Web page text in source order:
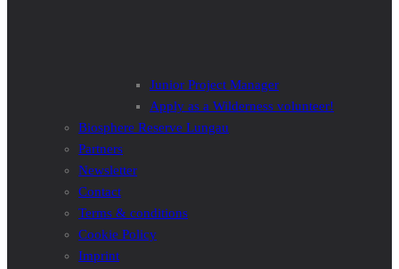
Junior Project Manager
Apply as a Wilderness volunteer!
Biosphere Reserve Lungau
Partners
Newsletter
Contact
Terms & conditions
Cookie Policy
Imprint